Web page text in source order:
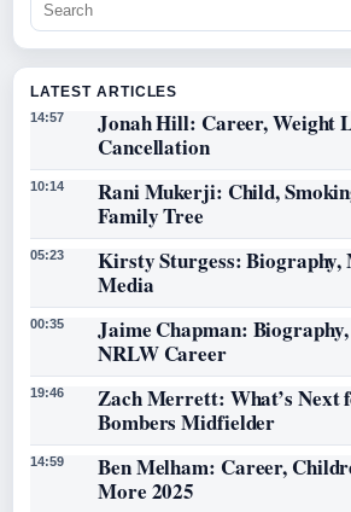
LATEST ARTICLES
14:57
Jonah Hill: Career, Weight
Cancellation
10:14
Rani Mukerji: Child,
Family Tree
05:23
Kirsty Sturgess: Biography,
Media
00:35
Jaime Chapman:
NRLW Career
19:46
Zach Merrett: What’s Next
Bombers Midfielder
14:59
Ben Melham: Career,
More 2025